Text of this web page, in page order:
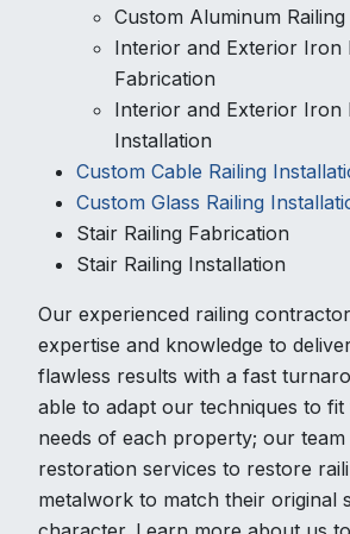
Custom Aluminum
Interior and Exterior Iron
Fabrication
Interior and Exterior Iron
Installation
Custom Cable Railing
Custom Glass Railing
Stair Railing Fabrication
Stair Railing Installation
Our experienced railing
expertise and knowledge to
flawless results with a fast
able to adapt our techniques to fit
needs of each property; our
restoration services to restore
metalwork to match their original